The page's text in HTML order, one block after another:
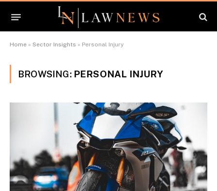
Home » Sector Insights » Personal Injury
BROWSING: PERSONAL INJURY